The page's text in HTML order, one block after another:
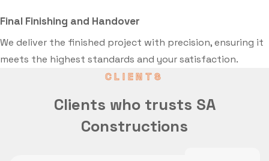
Final Finishing and Handover
We deliver the finished project with precision, ensuring it
meets the highest standards and your satisfaction.
CLIENTS
Clients who trusts SA
Constructions